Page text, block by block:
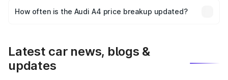
accessories, or different insurance plans, which will adjust
How often is the Audi A4 price breakup updated?
Latest car news, blogs &
updates